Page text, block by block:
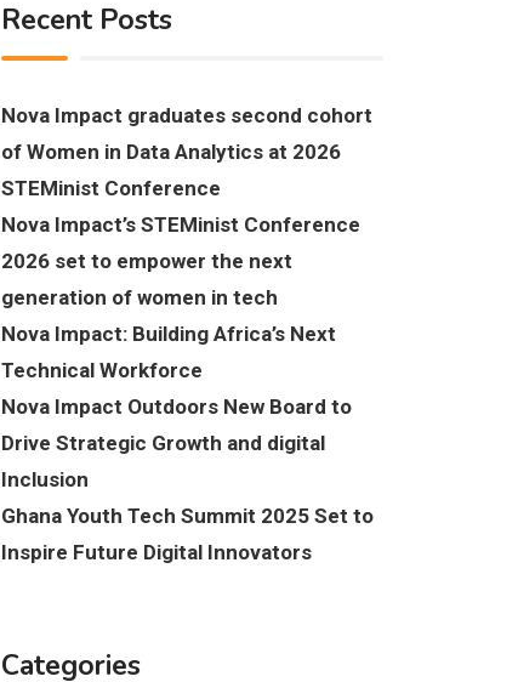
Recent Posts
Nova Impact graduates second cohort
of Women in Data Analytics at 2026
STEMinist Conference
Nova Impact’s STEMinist Conference
2026 set to empower the next
generation of women in tech
Nova Impact: Building Africa’s Next
Technical Workforce
Nova Impact Outdoors New Board to
Drive Strategic Growth and digital
Inclusion
Ghana Youth Tech Summit 2025 Set to
Inspire Future Digital Innovators
Categories